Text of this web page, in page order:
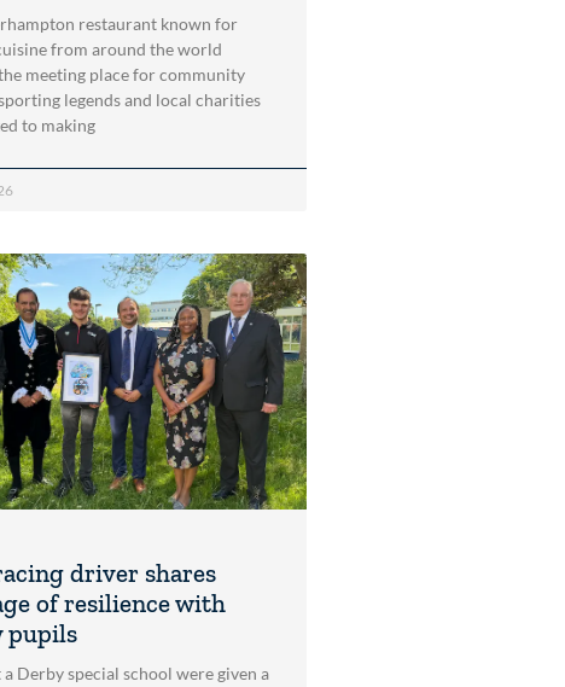
restaurant known for
from around the world
meeting place for community
legends and local charities
to making
driver shares
of resilience with
pupils
a Derby special school were given a